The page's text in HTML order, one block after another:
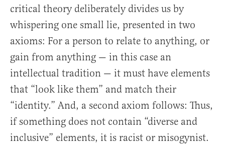
critical theory deliberately divides us by
whispering one small lie, presented in two
axioms: For a person to relate to anything, or
gain from anything — in this case an
intellectual tradition — it must have elements
that “look like them” and match their
“identity.” And, a second axiom follows: Thus,
if something does not contain “diverse and
inclusive” elements, it is racist or misogynist.